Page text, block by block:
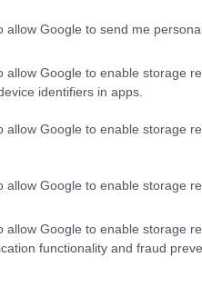
allow Google to send me
allow Google to enable storage
identifiers in apps.
allow Google to enable storage
allow Google to enable storage
allow Google to enable storage
functionality and fraud
selection of both boy names
and meaningful list of
information.
name turned into a stunning
a name wisely,